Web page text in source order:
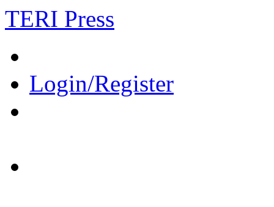
TERI Press
Login/Register